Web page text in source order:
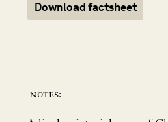
Download factsheet
notes: